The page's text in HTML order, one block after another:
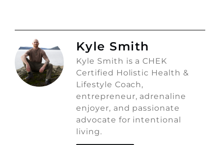
Kyle Smith
Kyle Smith is a CHEK
Certified Holistic Health &
Lifestyle Coach,
entrepreneur, adrenaline
enjoyer, and passionate
advocate for intentional
living.